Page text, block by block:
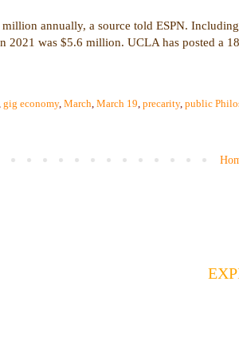
annually, a source told ESPN.
2021 was $5.6 million. UCLA has posted a
gig economy, March, March 19, precarity, public